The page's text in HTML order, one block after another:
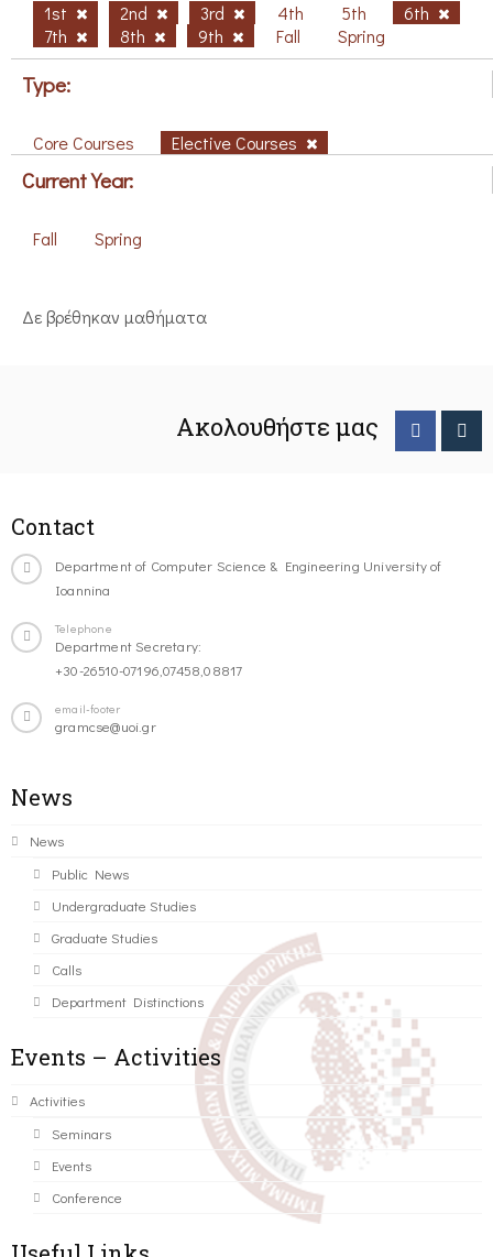
1st 2nd 3rd 4th 5th
6th
7th
8th 9th Fall Spring
Type:
Core Courses Elective Courses
Current Year:
Fall Spring
Δε βρέθηκαν μαθήματα
Ακολουθήστε μας
Contact
Department of Computer Science & Engineering University of
Ioannina
Telephone
Department Secretary:
+30-26510-07196,07458,08817
email-footer
gramcse@uoi.gr
News
News
Public News
Undergraduate Studies
Graduate Studies
Calls
Department Distinctions
Events – Activities
Activities
Seminars
Events
Conference